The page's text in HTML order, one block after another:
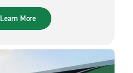
Learn More